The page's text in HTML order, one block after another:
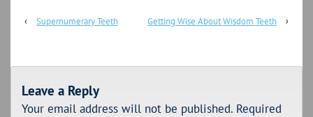
‹ Supernumerary Teeth Getting Wise About Wisdom Teeth ›
Leave a Reply
Your email address will not be published. Required